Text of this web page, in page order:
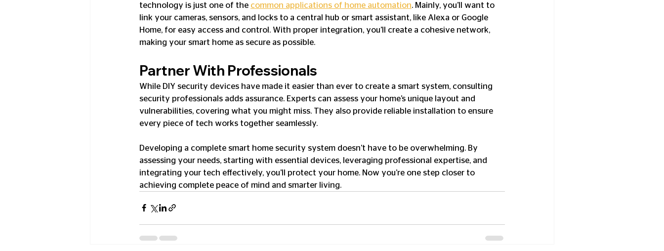
technology is just one of the common applications of home automation. Mainly, you’ll want to
link your cameras, sensors, and locks to a central hub or smart assistant, like Alexa or Google
Home, for easy access and control. With proper integration, you’ll create a cohesive network,
making your smart home as secure as possible.
Partner With Professionals
While DIY security devices have made it easier than ever to create a smart system, consulting
security professionals adds assurance. Experts can assess your home’s unique layout and
vulnerabilities, covering what you might miss. They also provide reliable installation to ensure
every piece of tech works together seamlessly.
Developing a complete smart home security system doesn’t have to be overwhelming. By
assessing your needs, starting with essential devices, leveraging professional expertise, and
integrating your tech effectively, you’ll protect your home. Now you’re one step closer to
achieving complete peace of mind and smarter living.